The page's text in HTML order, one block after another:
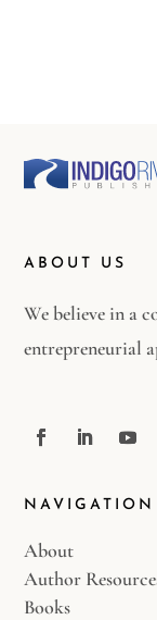
ABOUT US
We believe in a
entrepreneurial
NAVIGATION
About
Author
Books